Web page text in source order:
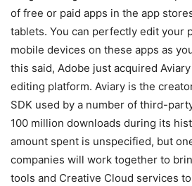
of free or paid apps in the app
tablets. You can perfectly edit your
mobile devices on these apps as
this said, Adobe just acquired
editing platform. Aviary is the
SDK used by a number of third-
100 million downloads during its
amount spent is unspecified, but
companies will work together to
tools and Creative Cloud services